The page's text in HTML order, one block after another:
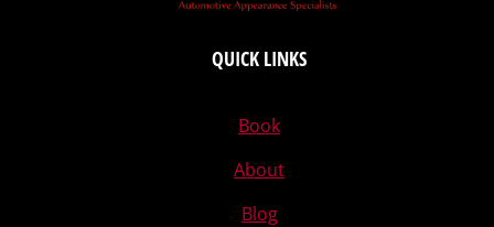
QUICK LINKS
Book
About
Blog